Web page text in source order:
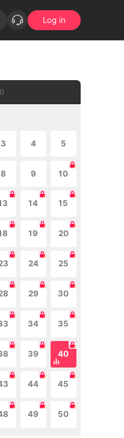
Log in
)
3 4 5
8 9 10
14 15
19 20
24 25
29 30
34 35
39 40
44 45
49 50